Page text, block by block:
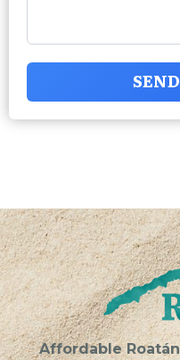
Affordable Roatán